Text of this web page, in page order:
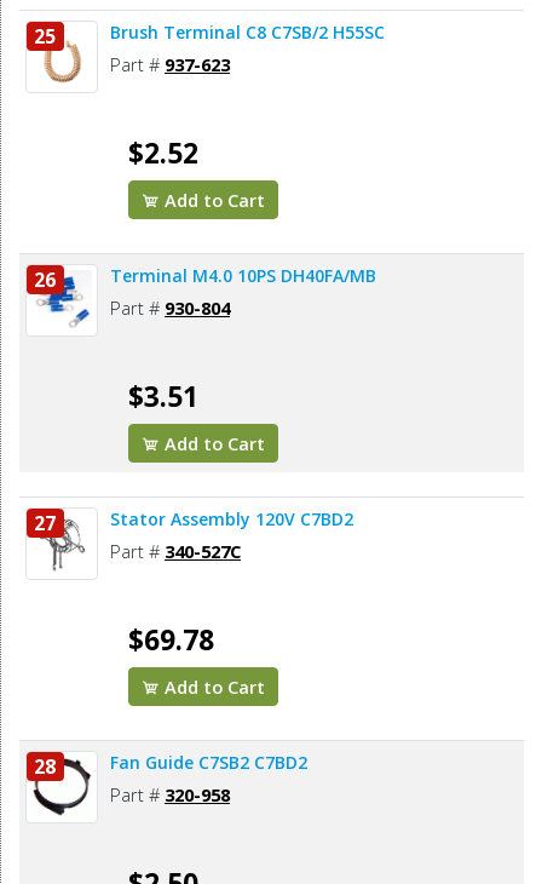
25 Brush Terminal C8 C7SB/2 H55SC
Part # 937-623
$2.52
Add to Cart
26 Terminal M4.0 10PS DH40FA/MB
Part # 930-804
$3.51
Add to Cart
27 Stator Assembly 120V C7BD2
Part # 340-527C
$69.78
Add to Cart
28 Fan Guide C7SB2 C7BD2
Part # 320-958